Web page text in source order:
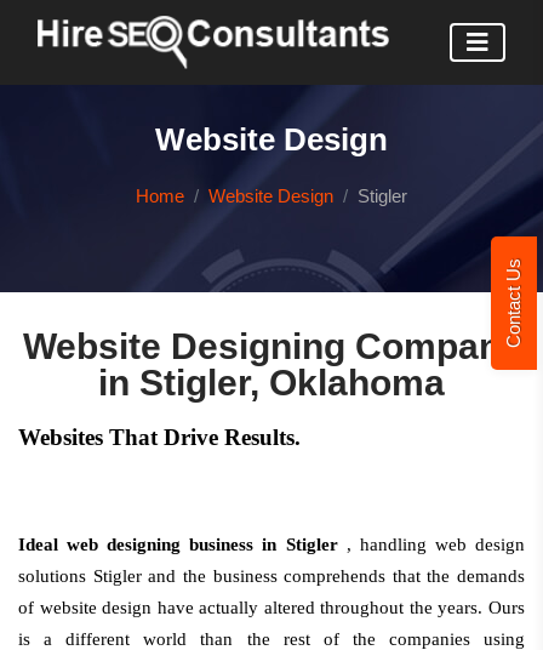
Contact Us
Website Design
Home Website Design Stigler
Website Designing Company
in Stigler, Oklahoma
Websites That Drive Results.
Ideal web designing business in Stigler , handling web design
solutions Stigler and the business comprehends that the demands
of website design have actually altered throughout the years. Ours
is a different world than the rest of the companies using